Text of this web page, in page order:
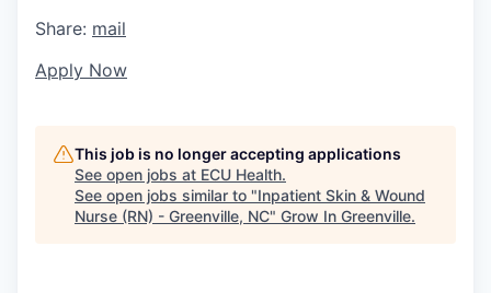
Share: mail
Apply Now
This job is no longer accepting applications
See open jobs at ECU Health.
See open jobs similar to "Inpatient Skin & Wound
Nurse (RN) - Greenville, NC" Grow In Greenville.